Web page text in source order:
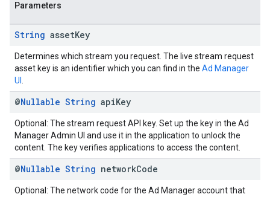
Parameters
String assetKey
Determines which stream you request. The live stream request
asset key is an identifier which you can find in the Ad Manager
UI
@Nullable String apiKey
Optional: The stream request API key. Set up the key in the Ad
Manager Admin UI and use it in the application to unlock the
content. The key verifies applications to access the content.
@Nullable String networkCode
Optional: The network code for the Ad Manager account that